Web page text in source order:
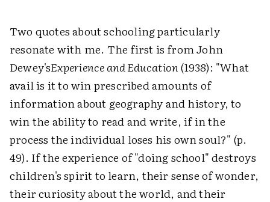
Two quotes about schooling particularly
resonate with me. The first is from John
Dewey'sExperience and Education(1938): "What
avail is it to win prescribed amounts of
information about geography and history, to
win the ability to read and write, if in the
process the individual loses his own soul?" (p.
49). If the experience of "doing school" destroys
children's spirit to learn, their sense of wonder,
their curiosity about the world, and their